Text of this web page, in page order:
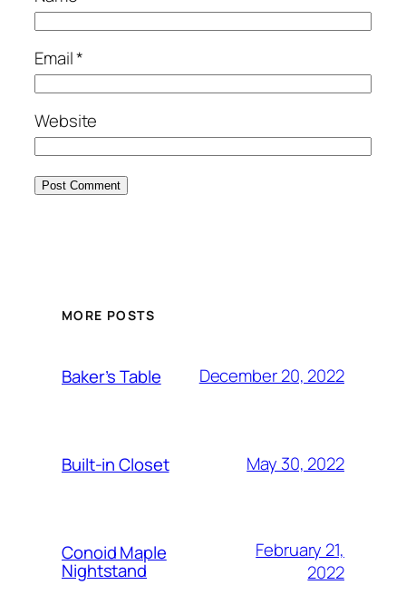
Email*
Website
MORE POSTS
Baker’s Table December 20, 2022
Built-in Closet May 30, 2022
Conoid Maple
Nightstand
February 21,
2022